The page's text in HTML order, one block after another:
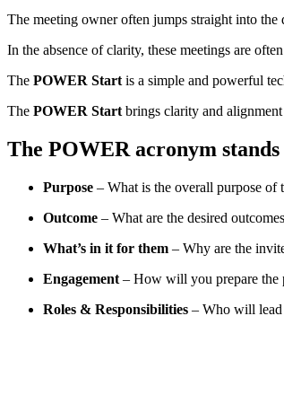
The meeting owner often jumps straight into
In the absence of clarity, these meetings are
The POWER Start is a simple and powerful
The POWER Start brings clarity and alignment
The POWER acronym
Purpose – What is the overall purpose of
Outcome – What are the desired
What’s in it for them – Why are the
Engagement – How will you prepare the
Roles & Responsibilities – Who will lead